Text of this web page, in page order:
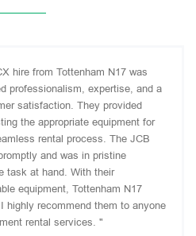
hire from Tottenham N17 was
professionalism, expertise, and a
satisfaction. They provided
the appropriate equipment for
rental process. The JCB
and was in pristine
task at hand. With their
equipment, Tottenham N17
highly recommend them to anyone
rental services. "